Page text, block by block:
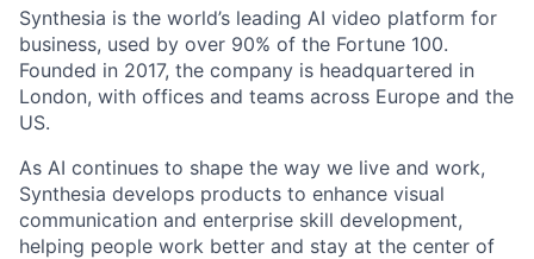
Synthesia is the world’s leading AI video platform for
business, used by over 90% of the Fortune 100.
Founded in 2017, the company is headquartered in
London, with offices and teams across Europe and the
US.
As AI continues to shape the way we live and work,
Synthesia develops products to enhance visual
communication and enterprise skill development,
helping people work better and stay at the center of